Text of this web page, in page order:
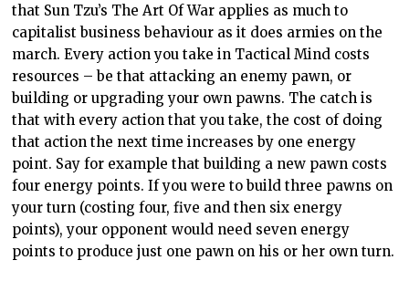
that Sun Tzu’s The Art Of War applies as much to
capitalist business behaviour as it does armies on the
march. Every action you take in Tactical Mind costs
resources – be that attacking an enemy pawn, or
building or upgrading your own pawns. The catch is
that with every action that you take, the cost of doing
that action the next time increases by one energy
point. Say for example that building a new pawn costs
four energy points. If you were to build three pawns on
your turn (costing four, five and then six energy
points), your opponent would need seven energy
points to produce just one pawn on his or her own turn.